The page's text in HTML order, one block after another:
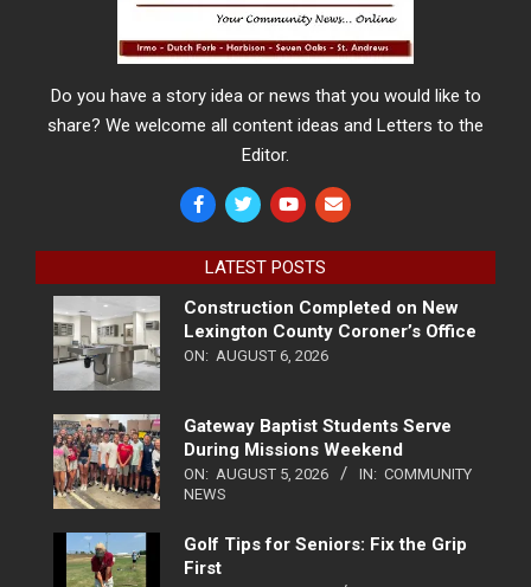
Do you have a story idea or news that you would like to
share? We welcome all content ideas and Letters to the
Editor.
LATEST POSTS
Construction Completed on New
Lexington County Coroner’s Office
ON: AUGUST 6, 2026
Gateway Baptist Students Serve
During Missions Weekend
ON: AUGUST 5, 2026 IN: COMMUNITY
NEWS
Golf Tips for Seniors: Fix the Grip
First